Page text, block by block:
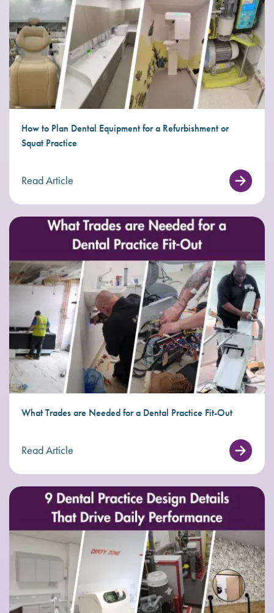
How to Plan Dental Equipment for a Refurbishment or
Squat Practice
Read Article
What Trades are Needed for a Dental Practice Fit-Out
Read Article